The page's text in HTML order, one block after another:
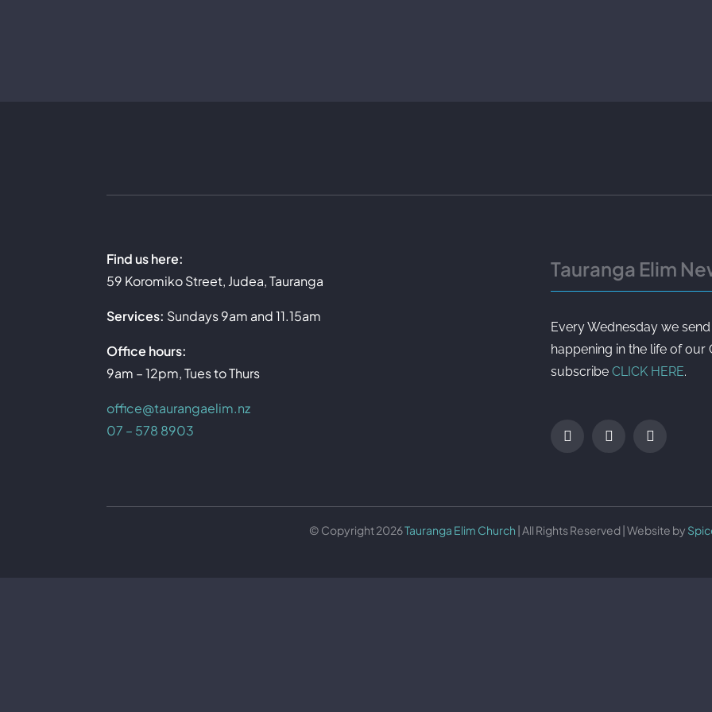
Find us here:
59 Koromiko Street, Judea, Tauranga
Services: Sundays 9am and 11.15am
Office hours:
9am – 12pm, Tues to Thurs
office@taurangaelim.nz
07 – 578 8903
Tauranga Elim
Every Wednesday we
happening in the life of
subscribeCLICK HERE.
© Copyright 2026Tauranga Elim Church | All Rights Reserved | Website by